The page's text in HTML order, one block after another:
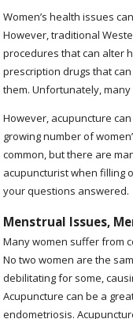
Women’s health issues
However, traditional
procedures that can alter
prescription drugs that
them. Unfortunately,
However, acupuncture
growing number of
common, but there are
acupuncturist when filling
your questions answered.
Menstrual Issues,
Many women suffer from
No two women are the
debilitating for some,
Acupuncture can be a
endometriosis.